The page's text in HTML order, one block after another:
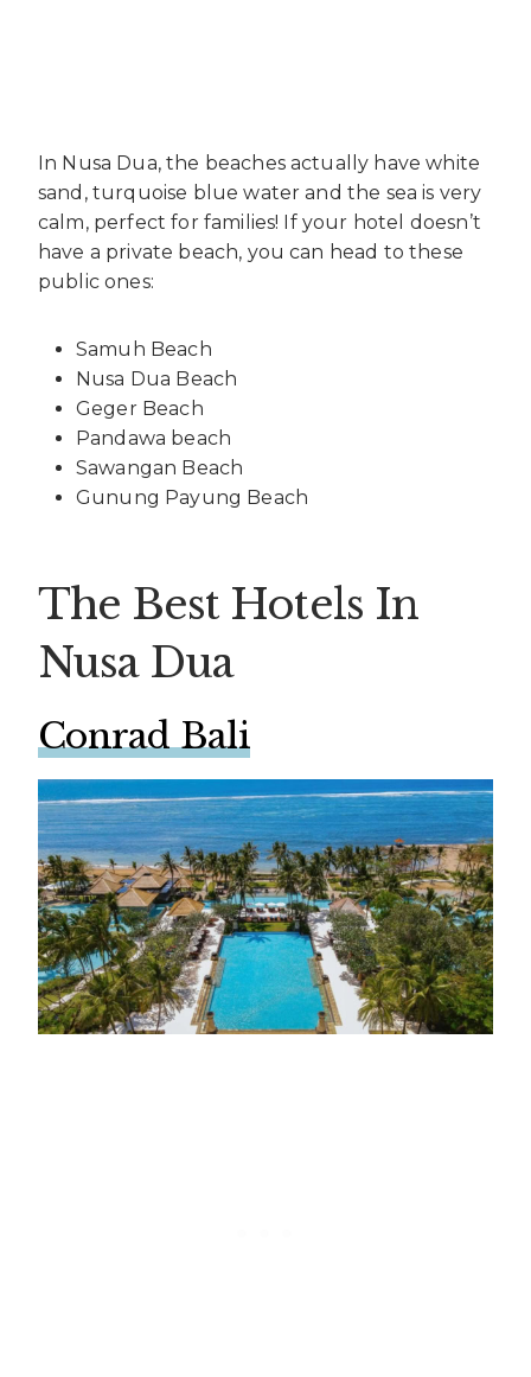
In Nusa Dua, the beaches actually have white
sand, turquoise blue water and the sea is very
calm, perfect for families! If your hotel doesn’t
have a private beach, you can head to these
public ones:
Samuh Beach
Nusa Dua Beach
Geger Beach
Pandawa beach
Sawangan Beach
Gunung Payung Beach
The Best Hotels In
Nusa Dua
Conrad Bali